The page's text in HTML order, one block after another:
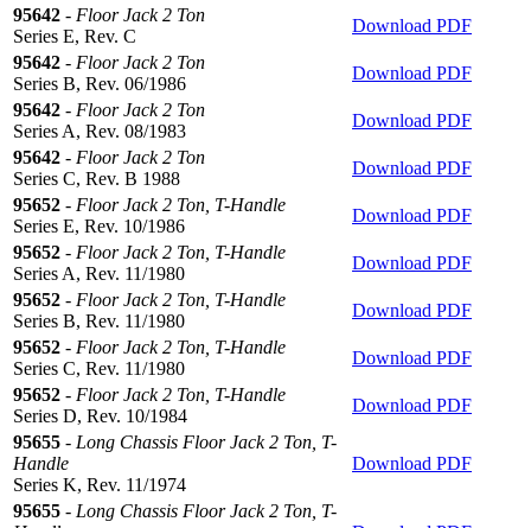
95642 - Floor Jack 2 Ton
Series E, Rev. C
Download PDF
95642 - Floor Jack 2 Ton
Series B, Rev. 06/1986
Download PDF
95642 - Floor Jack 2 Ton
Series A, Rev. 08/1983
Download PDF
95642 - Floor Jack 2 Ton
Series C, Rev. B 1988
Download PDF
95652 - Floor Jack 2 Ton, T-Handle
Series E, Rev. 10/1986
Download PDF
95652 - Floor Jack 2 Ton, T-Handle
Series A, Rev. 11/1980
Download PDF
95652 - Floor Jack 2 Ton, T-Handle
Series B, Rev. 11/1980
Download PDF
95652 - Floor Jack 2 Ton, T-Handle
Series C, Rev. 11/1980
Download PDF
95652 - Floor Jack 2 Ton, T-Handle
Series D, Rev. 10/1984
Download PDF
95655 - Long Chassis Floor Jack 2 Ton, T-
Handle
Series K, Rev. 11/1974
Download PDF
95655 - Long Chassis Floor Jack 2 Ton, T-